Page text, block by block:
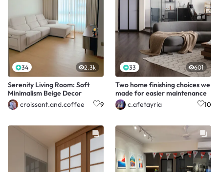
34 2.3k
Serenity Living Room: Soft
Minimalism Beige Decor
croissant.and.coffee
9
33 601
Two home finishing choices we
made for easier maintenance
c.afetayria
10